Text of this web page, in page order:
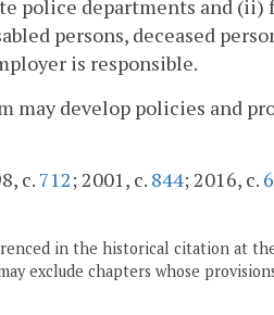
police departments and
persons, deceased
is responsible.
may develop policies and
c. 712; 2001, c. 844; 2016, c.
in the historical citation at
exclude chapters whose